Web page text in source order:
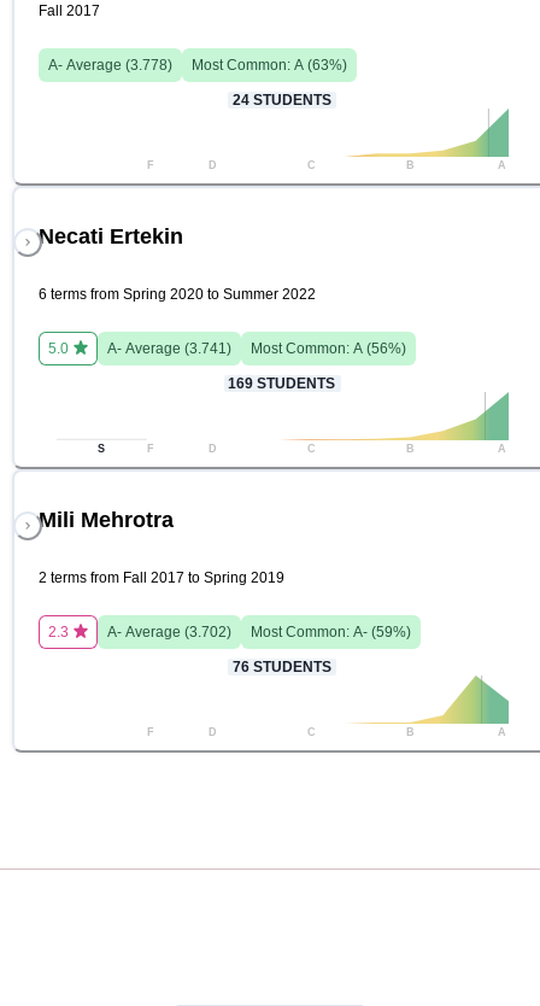
Fall 2017
A- Average (3.778) Most Common: A (63%)
24 STUDENTS
F D C B A
Necati Ertekin
6 terms from Spring 2020 to Summer 2022
5.0 A- Average (3.741 ) Most Common: A (56%)
169 STUDENTS
S F D C B A
Mili Mehrotra
2 terms from Fall 2017 to Spring 2019
2.3 A- Average (3.702) Most Common: A- (59%)
76 STUDENTS
F D C B A